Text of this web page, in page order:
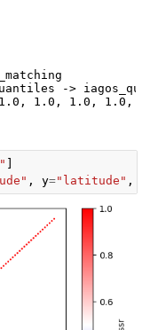
->
]
, y="latitude" ,